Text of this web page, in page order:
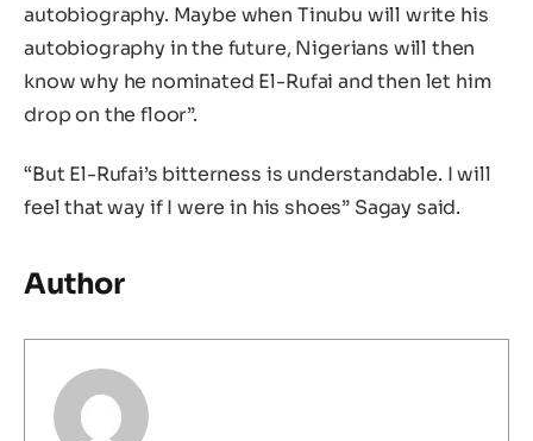
autobiography. Maybe when Tinubu will write his
autobiography in the future, Nigerians will then
know why he nominated El-Rufai and then let him
drop on the floor”.
“But El-Rufai’s bitterness is understandable. I will
feel that way if I were in his shoes” Sagay said.
Author